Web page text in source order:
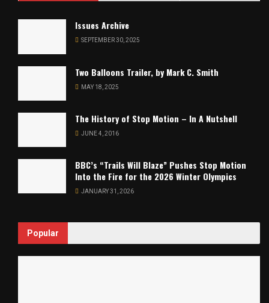
Issues Archive
SEPTEMBER 30, 2025
Two Balloons Trailer, by Mark C. Smith
MAY 18, 2025
The History of Stop Motion – In A Nutshell
JUNE 4, 2016
BBC’s “Trails Will Blaze” Pushes Stop Motion
Into the Fire for the 2026 Winter Olympics
JANUARY 31, 2026
Popular